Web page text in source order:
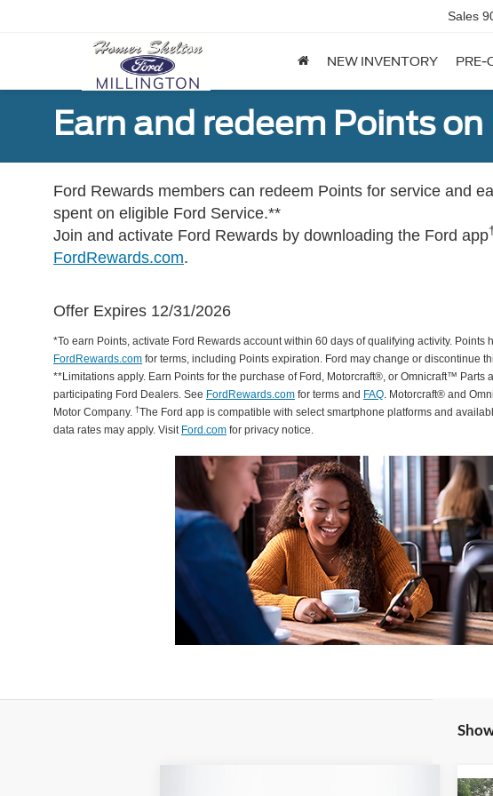
Sales
NEW INVENTORY PRE-
Earn and redeem Points
Ford Rewards members can redeem Points for service and
spent on eligible Ford Service.**
Join and activate Ford Rewards by downloading the Ford app
FordRewards.com.
Offer Expires 12/31/2026
*To earn Points, activate Ford Rewards account within 60 days of qualifying activity. Points
FordRewards.com for terms, including Points expiration. Ford may change or discontinue
**Limitations apply. Earn Points for the purchase of Ford, Motorcraft®, or Omnicraft™ Parts
participating Ford Dealers. See FordRewards.com for terms and FAQ. Motorcraft® and
Motor Company. †The Ford app is compatible with select smartphone platforms and
data rates may apply. Visit Ford.com for privacy notice.